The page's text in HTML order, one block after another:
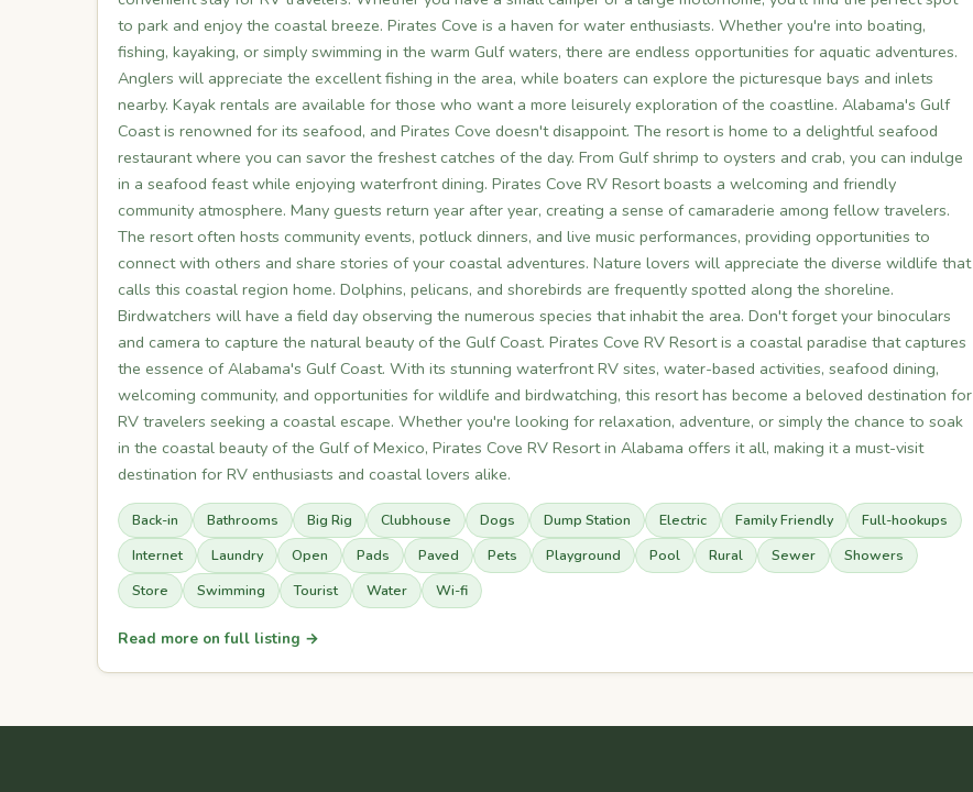
to park and enjoy the coastal breeze. Pirates Cove is a haven for water enthusiasts. Whether you're into boating,
fishing, kayaking, or simply swimming in the warm Gulf waters, there are endless opportunities for aquatic adventures.
Anglers will appreciate the excellent fishing in the area, while boaters can explore the picturesque bays and inlets
nearby. Kayak rentals are available for those who want a more leisurely exploration of the coastline. Alabama's Gulf
Coast is renowned for its seafood, and Pirates Cove doesn't disappoint. The resort is home to a delightful seafood
restaurant where you can savor the freshest catches of the day. From Gulf shrimp to oysters and crab, you can indulge
in a seafood feast while enjoying waterfront dining. Pirates Cove RV Resort boasts a welcoming and friendly
community atmosphere. Many guests return year after year, creating a sense of camaraderie among fellow travelers.
The resort often hosts community events, potluck dinners, and live music performances, providing opportunities to
connect with others and share stories of your coastal adventures. Nature lovers will appreciate the diverse wildlife that
calls this coastal region home. Dolphins, pelicans, and shorebirds are frequently spotted along the shoreline.
Birdwatchers will have a field day observing the numerous species that inhabit the area. Don't forget your binoculars
and camera to capture the natural beauty of the Gulf Coast. Pirates Cove RV Resort is a coastal paradise that captures
the essence of Alabama's Gulf Coast. With its stunning waterfront RV sites, water-based activities, seafood dining,
welcoming community, and opportunities for wildlife and birdwatching, this resort has become a beloved destination for
RV travelers seeking a coastal escape. Whether you're looking for relaxation, adventure, or simply the chance to soak
in the coastal beauty of the Gulf of Mexico, Pirates Cove RV Resort in Alabama offers it all, making it a must-visit
destination for RV enthusiasts and coastal lovers alike.
Back-in Bathrooms Big Rig Clubhouse Dogs Dump Station Electric Family Friendly
Full-hookups
Internet
Laundry Open Pads Paved Pets Playground Pool Rural Sewer
Showers
Store
Swimming Tourist Water Wi-fi
Read more on full listing →